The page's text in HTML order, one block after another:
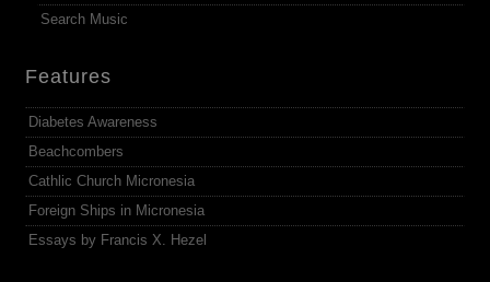
Search Music
Features
Diabetes Awareness
Beachcombers
Cathlic Church Micronesia
Foreign Ships in Micronesia
Essays by Francis X. Hezel